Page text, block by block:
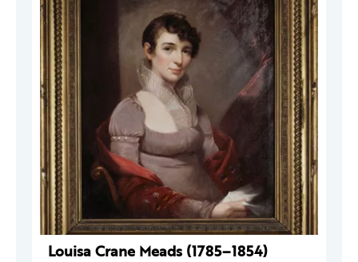
Louisa Crane Meads (1785–1854)